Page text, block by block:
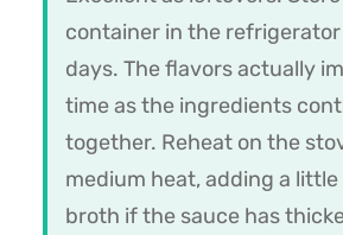
container in the
days. The flavors actually
time as the ingredients
together. Reheat on the
medium heat, adding a
broth if the sauce has